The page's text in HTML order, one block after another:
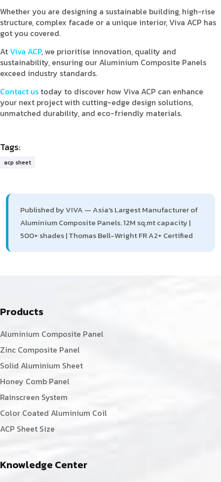
Whether you are designing a sustainable building, high-rise
structure, complex facade or a unique interior, Viva ACP has
got you covered.
AtViva ACP, we prioritise innovation, quality and
sustainability, ensuring our Aluminium Composite Panels
exceed industry standards.
Contact us today to discover how Viva ACP can enhance
your next project with cutting-edge design solutions,
unmatched durability, and eco-friendly materials.
Tags:
acp sheet
Published by VIVA — Asia's Largest Manufacturer of
Aluminium Composite Panels. 12M sq.mt capacity |
500+ shades | Thomas Bell-Wright FR A2+ Certified
Products
Aluminium Composite Panel
Zinc Composite Panel
Solid Aluminium Sheet
Honey Comb Panel
Rainscreen System
Color Coated Aluminium Coil
ACP Sheet Size
Knowledge Center